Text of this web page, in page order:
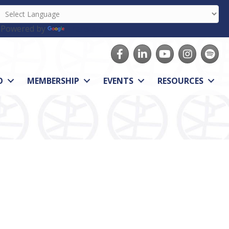
by
FacebookLinkedInyoutubeInstagram
Spotify
MEMBERSHIP EVENTS RESOURCES